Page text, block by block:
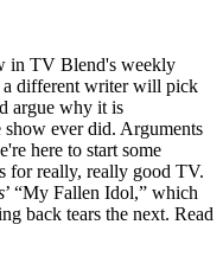
in TV Blend's weekly
a different writer will pick
argue why it is
ever did. Arguments
here to start some
for really, really good TV.
’ “My Fallen Idol,” which
back tears the next. Read